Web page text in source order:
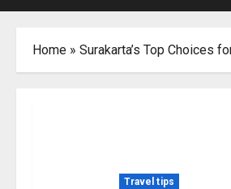
Home » Surakarta’s Top Choices
Travel tips